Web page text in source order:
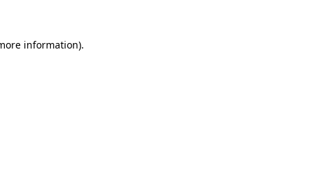
information).